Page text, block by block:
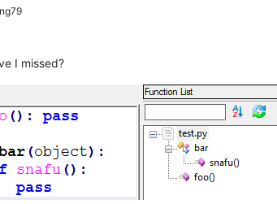
I missed?